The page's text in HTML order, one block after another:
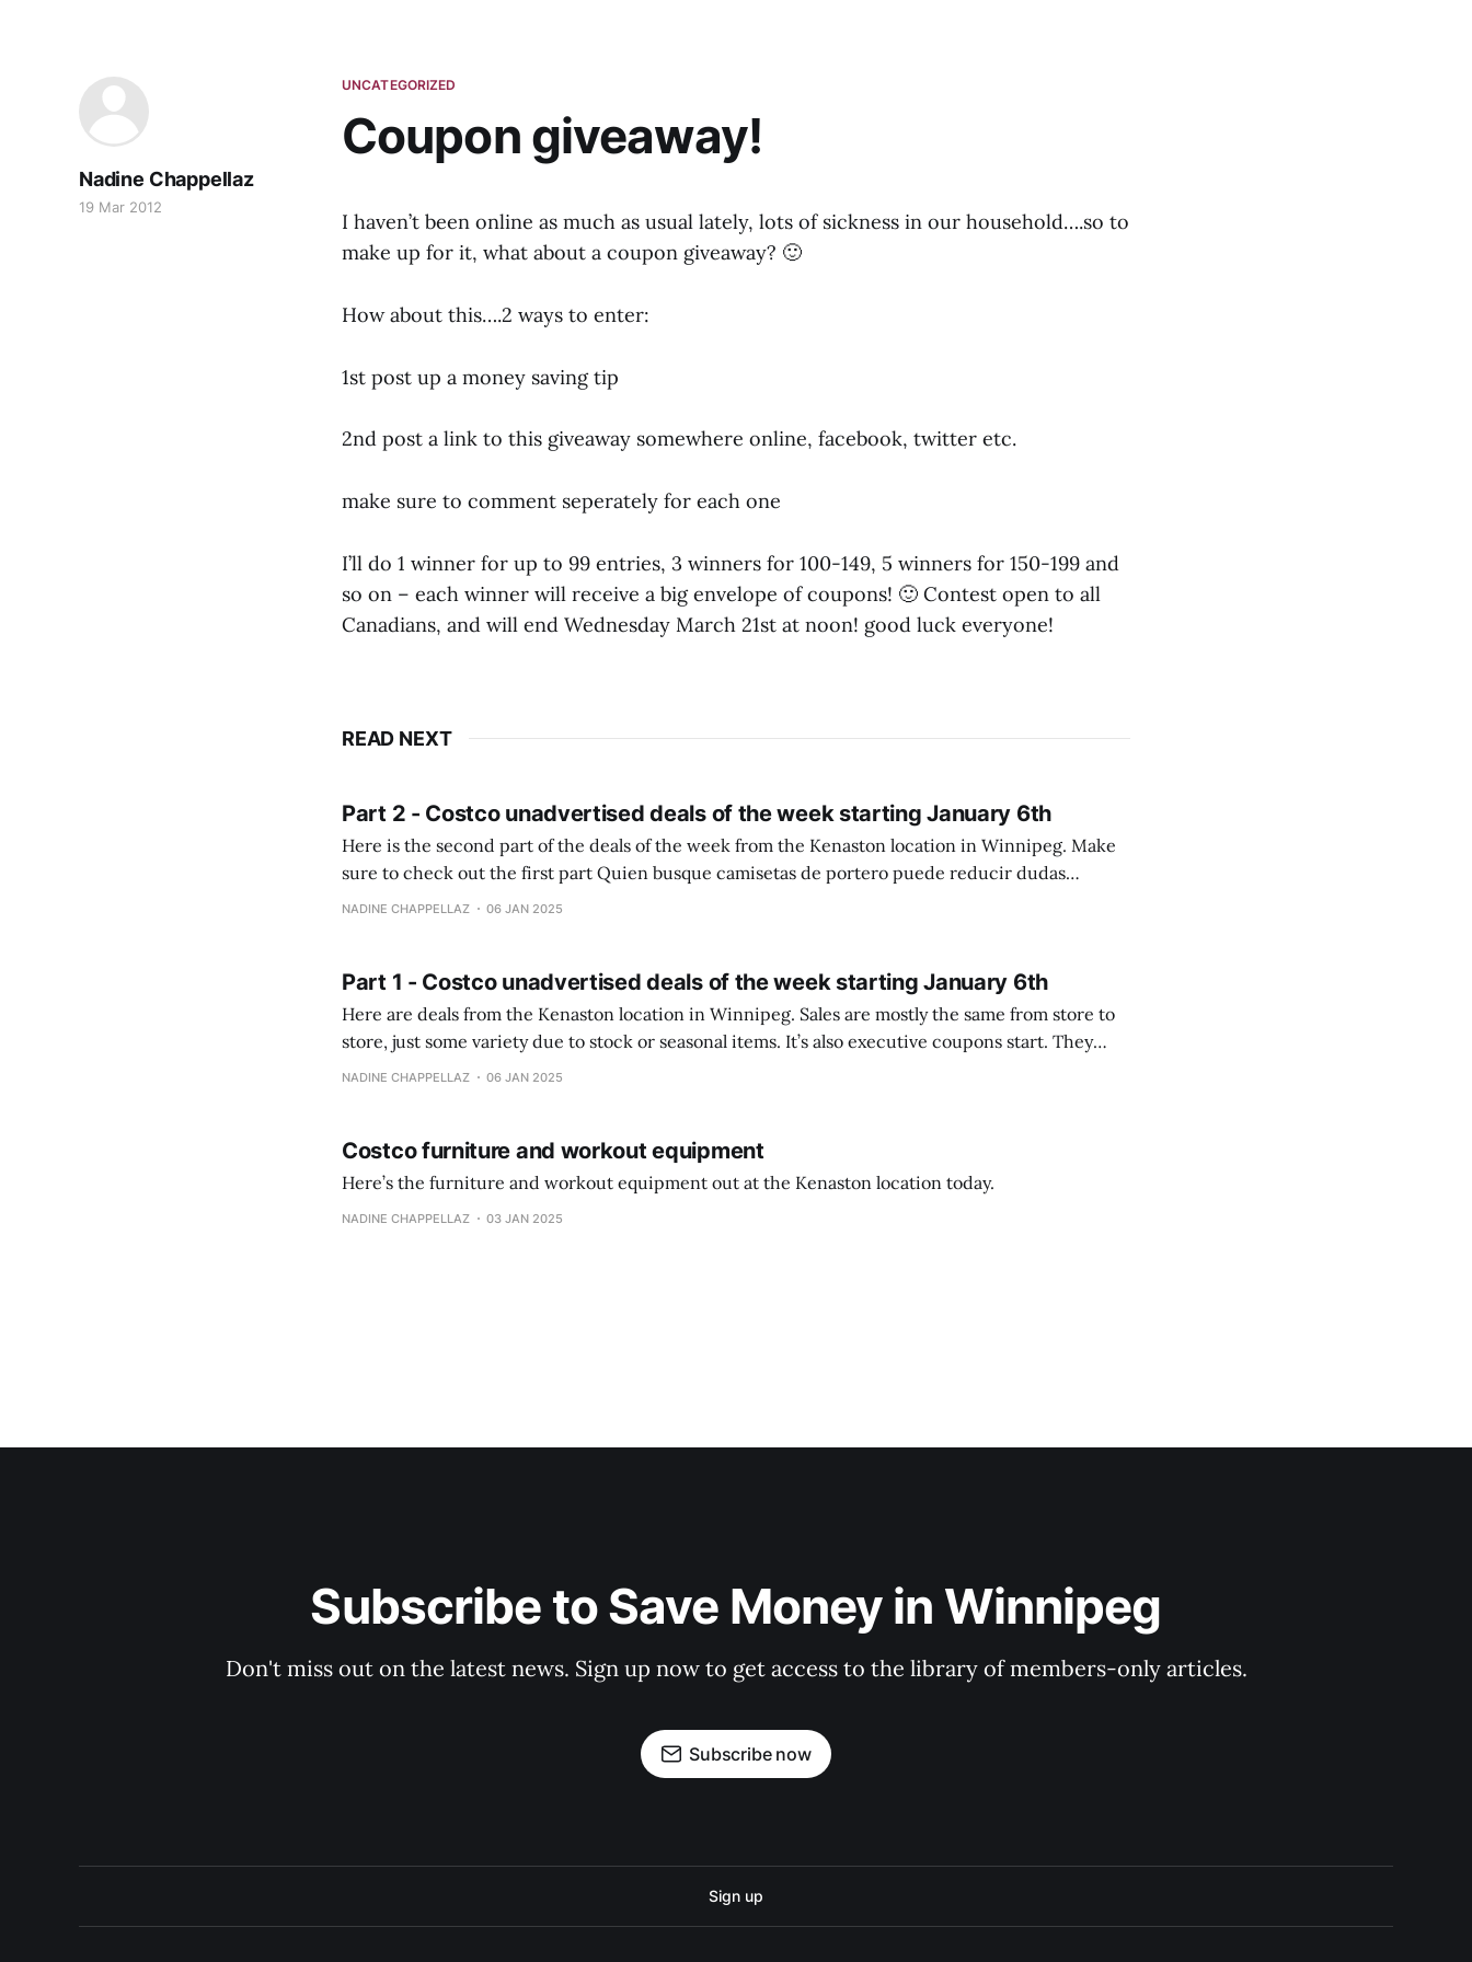
UNCATEGORIZED
Coupon giveaway!
Nadine Chappellaz
19 Mar 2012
I haven’t been online as much as usual lately, lots of sickness in our household….so to
make up for it, what about a coupon giveaway? 🙂
How about this….2 ways to enter:
1st post up a money saving tip
2nd post a link to this giveaway somewhere online, facebook, twitter etc.
make sure to comment seperately for each one
I’ll do 1 winner for up to 99 entries, 3 winners for 100-149, 5 winners for 150-199 and
so on – each winner will receive a big envelope of coupons! 🙂 Contest open to all
Canadians, and will end Wednesday March 21st at noon! good luck everyone!
READ NEXT
Part 2 - Costco unadvertised deals of the week starting January 6th
Here is the second part of the deals of the week from the Kenaston location in Winnipeg. Make
sure to check out the first part Quien busque camisetas de portero puede reducir dudas
comprobando la diferencia entre una camiseta de portero y una de jugador de campo. Las
NADINE CHAPPELLAZ 06 JAN 2025
Part 1 - Costco unadvertised deals of the week starting January 6th
Here are deals from the Kenaston location in Winnipeg. Sales are mostly the same from store to
store, just some variety due to stock or seasonal items. It’s also executive coupons start. They
NADINE CHAPPELLAZ 06 JAN 2025
Costco furniture and workout equipment
Here’s the furniture and workout equipment out at the Kenaston location today.
NADINE CHAPPELLAZ 03 JAN 2025
Subscribe to Save Money in Winnipeg
Don't miss out on the latest news. Sign up now to get access to the library of members-only articles.
Subscribe now
Sign up